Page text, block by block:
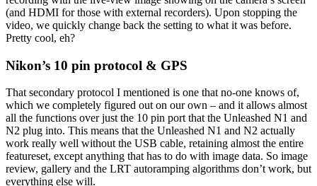
(and HDMI for those with external recorders). Upon stopping the
video, we quickly change back the setting to what it was before.
Pretty cool, eh?
Nikon’s 10 pin protocol & GPS
That secondary protocol I mentioned is one that no-one knows of,
which we completely figured out on our own – and it allows almost
all the functions over just the 10 pin port that the Unleashed N1 and
N2 plug into. This means that the Unleashed N1 and N2 actually
work really well without the USB cable, retaining almost the entire
featureset, except anything that has to do with image data. So image
review, gallery and the LRT autoramping algorithms don’t work, but
everything else will.